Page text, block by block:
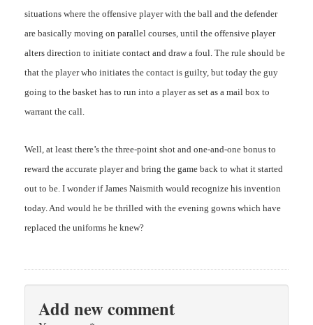
situations where the offensive player with the ball and the defender
are basically moving on parallel courses, until the offensive player
alters direction to initiate contact and draw a foul. The rule should be
that the player who initiates the contact is guilty, but today the guy
going to the basket has to run into a player as set as a mail box to
warrant the call.
Well, at least there’s the three-point shot and one-and-one bonus to
reward the accurate player and bring the game back to what it started
out to be. I wonder if James Naismith would recognize his invention
today. And would he be thrilled with the evening gowns which have
replaced the uniforms he knew?
Add new comment